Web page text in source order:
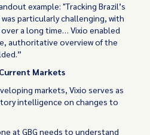
example: "Tracking Brazil’s
particularly challenging, with
a long time… Vixio enabled
authoritative overview of the
Markets
markets, Vixio serves as
intelligence on changes to
at GBG needs to understand